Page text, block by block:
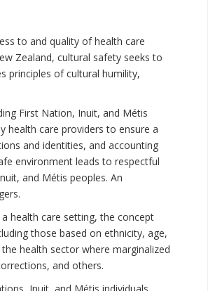
to and quality of health care
Zealand, cultural safety seeks to
principles of cultural humility,
First Nation, Inuit, and Métis
health care providers to ensure a
and identities, and accounting
environment leads to respectful
and Métis peoples. An
health care setting, the concept
those based on ethnicity, age,
health sector where marginalized
and others.